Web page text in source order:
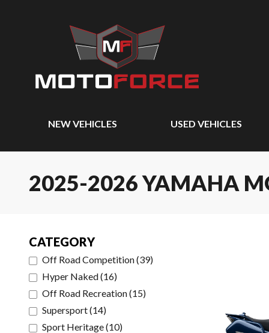
NEW VEHICLES USED VEHICLES
2025-2026 YAMAHA
CATEGORY
Off Road Competition(39)
Hyper Naked(16)
Off Road Recreation(15)
Supersport(14)
Sport Heritage(10)